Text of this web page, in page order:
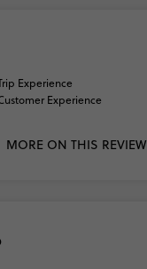
Experience
Experience
MORE ON THIS REVIEW